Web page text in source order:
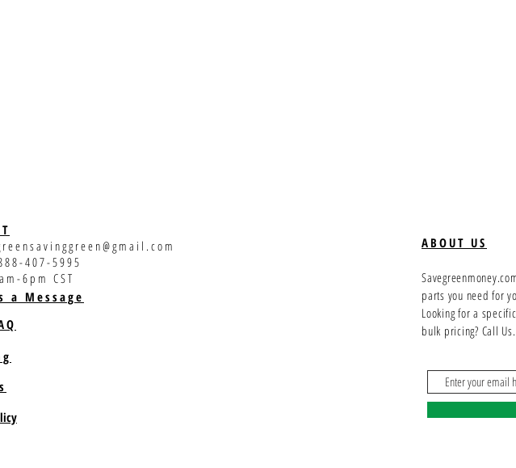
407-5995
6pm CST
a Message
ABOUT US
parts you need for
Looking for a
bulk pricing? Call